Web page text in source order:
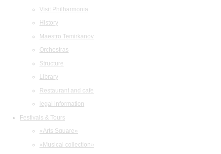
Visit Philharmonia
History
Maestro Temirkanov
Orchestras
Structure
Library
Restaurant and cafe
legal information
Festivals & Tours
«Arts Square»
«Musical collection»